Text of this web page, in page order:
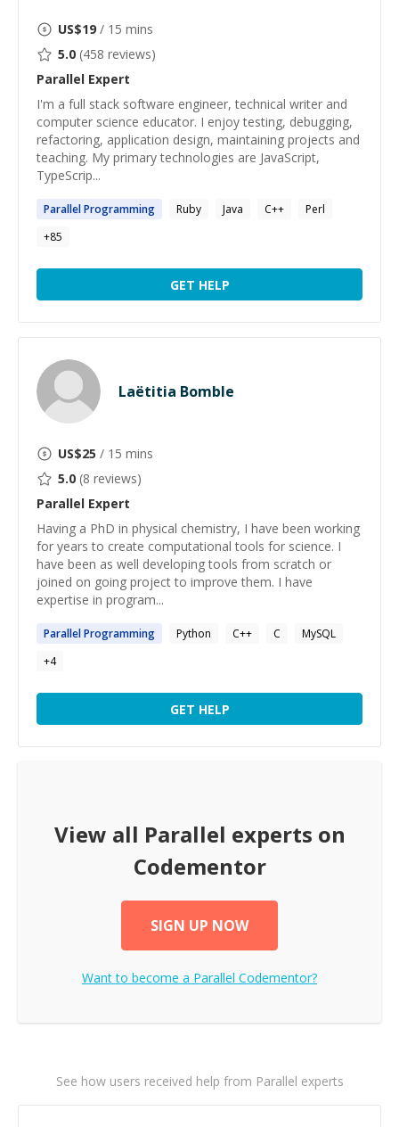
US$19 / 15 mins
5.0 (458 reviews)
Parallel Expert
I'm a full stack software engineer, technical writer and
computer science educator. I enjoy testing, debugging,
refactoring, application design, maintaining projects and
teaching. My primary technologies are JavaScript,
TypeScrip...
ParallelProgramming Ruby Java C++
Perl
+85
GET HELP
Laëtitia Bomble
US$25 / 15 mins
5.0 (8 reviews)
Parallel Expert
Having a PhD in physical chemistry, I have been working
for years to create computational tools for science. I
have been as well developing tools from scratch or
joined on going project to improve them. I have
expertise in program...
ParallelProgramming Python C++ C
MySQL
+4
GET HELP
View all Parallel experts on
Codementor
SIGN UP NOW
Want to become a Parallel Codementor?
See how users received help from Parallel experts